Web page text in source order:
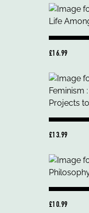
£16.99
£13.99
£10.99